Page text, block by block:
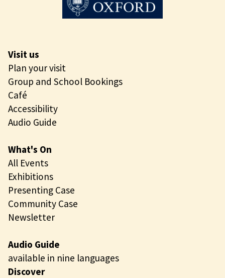
Visit us
Plan your visit
Group and School Bookings
Café
Accessibility
Audio Guide
What's On
All Events
Exhibitions
Presenting Case
Community Case
Newsletter
Audio Guide
available in nine languages
Discover